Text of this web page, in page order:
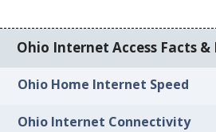
Ohio Internet Access Facts &
Ohio Home Internet Speed
Ohio Internet Connectivity